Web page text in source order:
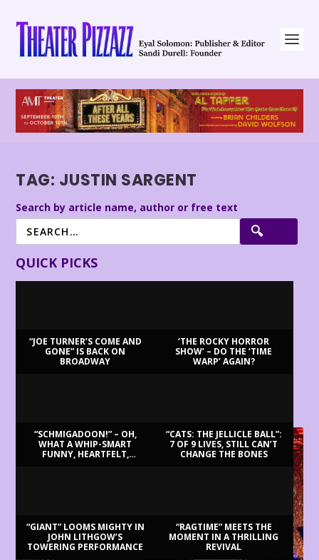
TAG: JUSTIN SARGENT
Search by article name, author or free text
QUICK PICKS
“JOE TURNER’S COME AND
GONE” IS BACK ON
BROADWAY
‘THE ROCKY HORROR
SHOW’ – DO THE ‘TIME
WARP’ AGAIN?
“SCHMIGADOON!” – OH,
WHAT A WHIP-SMART
FUNNY, HEARTFELT,
“CATS: THE JELLICLE BALL”:
7 OF 9 LIVES, STILL CAN’T
CHANGE THE BONES
“GIANT” LOOMS MIGHTY IN
JOHN LITHGOW’S
TOWERING PERFORMANCE
“RAGTIME” MEETS THE
MOMENT IN A THRILLING
REVIVAL